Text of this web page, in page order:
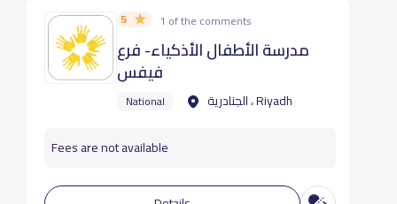
5 1 of the comments
مدرسة الأطفال الأذكياء- فرع
فيفس
National الجنادرية ، Riyadh
Fees are not available